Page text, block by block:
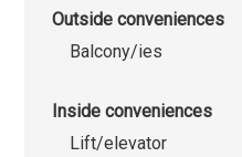
Outside conveniences
Balcony/ies
Inside conveniences
Lift/elevator